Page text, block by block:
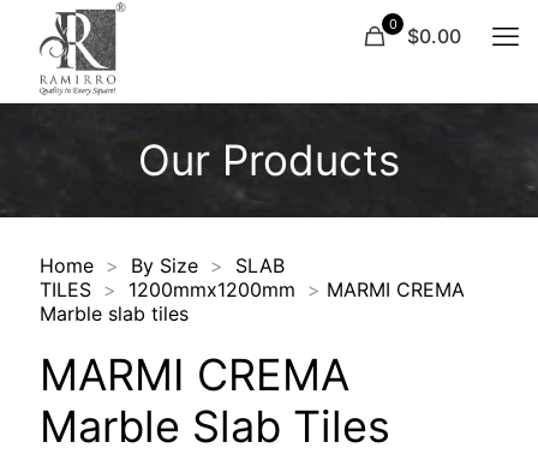
0 $0.00
Our Products
Home > By Size >
SLAB
TILES > 1200mmx1200mm > MARMI CREMA
Marble slab tiles
MARMI CREMA
Marble Slab Tiles